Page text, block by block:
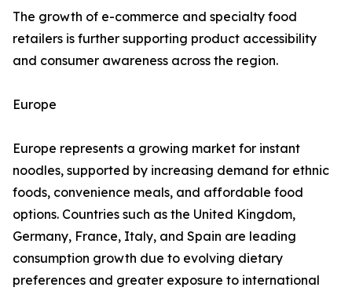
The growth of e-commerce and specialty food
retailers is further supporting product accessibility
and consumer awareness across the region.
Europe
Europe represents a growing market for instant
noodles, supported by increasing demand for ethnic
foods, convenience meals, and affordable food
options. Countries such as the United Kingdom,
Germany, France, Italy, and Spain are leading
consumption growth due to evolving dietary
preferences and greater exposure to international